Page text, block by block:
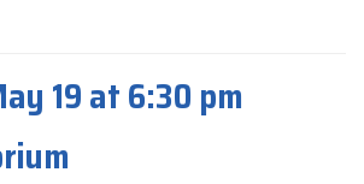
19 at 6:30 pm